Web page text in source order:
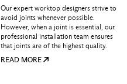
Our expert worktop designers strive to
avoid joints whenever possible.
However, when a joint is essential, our
professional installation team ensures
that joints are of the highest quality.
READ MORE